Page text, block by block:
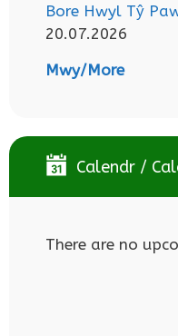
Bore Hwyl Tŷ
20.07.2026
Mwy/More
Calendr /
There are no